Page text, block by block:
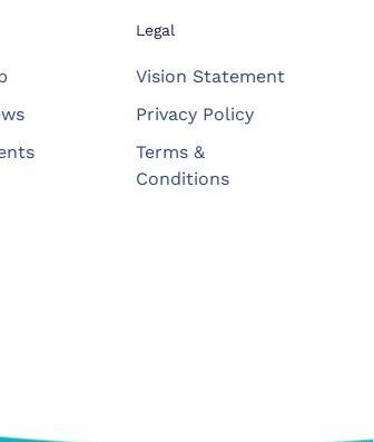
Legal
Vision Statement
Privacy Policy
Terms &
Conditions